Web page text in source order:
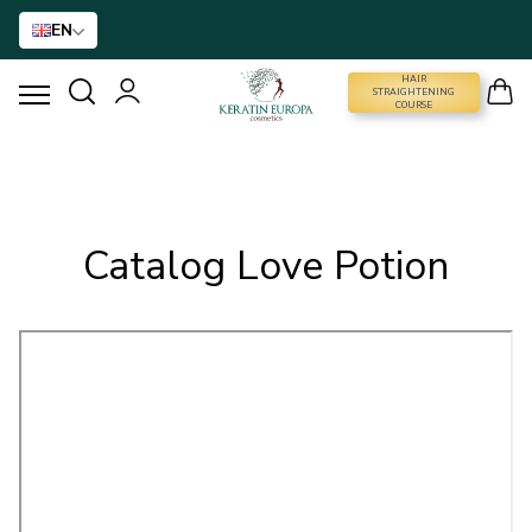
EN
HAIR
STRAIGHTENING
COURSE
STRAIGHTENING COURSE
Catalog Love Potion